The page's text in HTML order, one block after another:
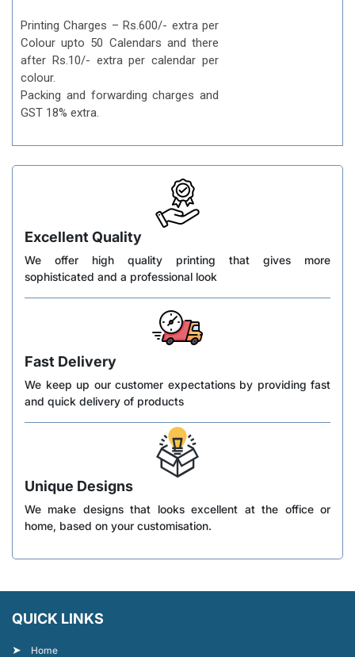
Printing Charges – Rs.600/- extra per
Colour upto 50 Calendars and there
after Rs.10/- extra per calendar per
colour.
Packing and forwarding charges and
GST 18% extra.
Excellent Quality
We offer high quality printing that gives more
sophisticated and a professional look
Fast Delivery
We keep up our customer expectations by providing fast
and quick delivery of products
Unique Designs
We make designs that looks excellent at the office or
home, based on your customisation.
QUICK LINKS
Home